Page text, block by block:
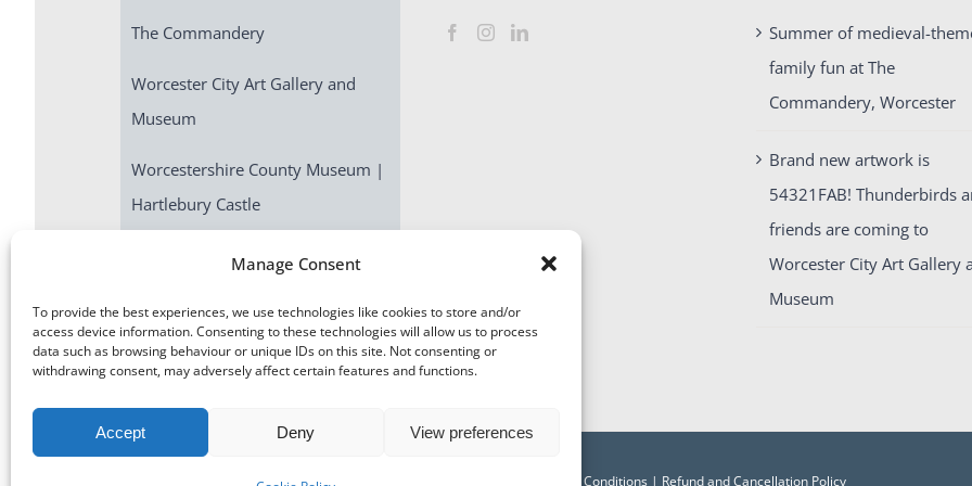
Manage Consent
To provide the best experiences, we use technologies like cookies to store and/or
access device information. Consenting to these technologies will allow us to process
data such as browsing behaviour or unique IDs on this site. Not consenting or
withdrawing consent, may adversely affect certain features and functions.
Accept Deny View preferences
The Commandery
Worcester City Art Gallery and
Museum
Worcestershire County Museum |
Hartlebury Castle
Escape Room | Commandery
Summer of medieval-
family fun at The
Commandery, Worcester
Brand new artwork is
54321FAB! Thunderbirds
friends are coming to
Worcester City Art Gallery
Museum
Museums Worcestershire|Accessibility Terms and Conditions| Refund and Cancellation Policy